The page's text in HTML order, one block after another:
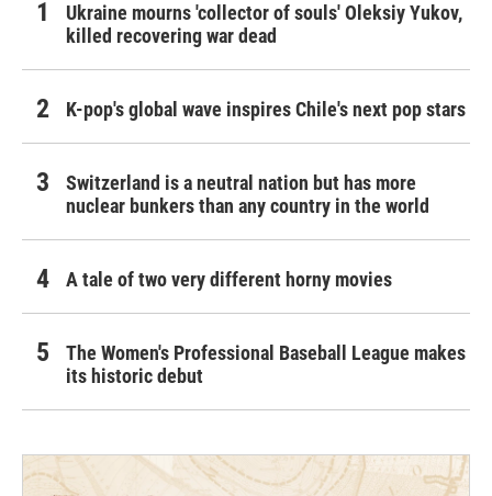
Ukraine mourns 'collector of souls' Oleksiy Yukov,
killed recovering war dead
K-pop's global wave inspires Chile's next pop stars
Switzerland is a neutral nation but has more
nuclear bunkers than any country in the world
A tale of two very different horny movies
The Women's Professional Baseball League makes
its historic debut